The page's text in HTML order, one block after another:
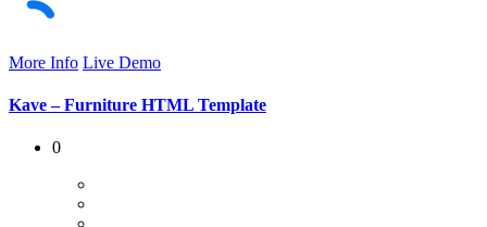
More Info Live Demo
Kave – Furniture HTML Template
0